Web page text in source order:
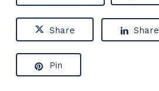
Share Share
Pin